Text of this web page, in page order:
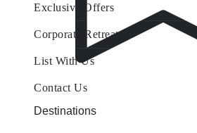
Exclusive Offers
Corporate Retreats
List With Us
Contact Us
Destinations